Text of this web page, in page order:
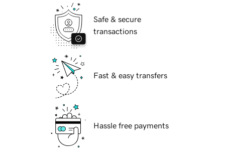
Safe & secure
transactions
Fast & easy transfers
Hassle free payments